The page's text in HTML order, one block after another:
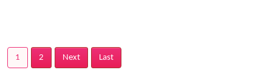
1 2 Next Last